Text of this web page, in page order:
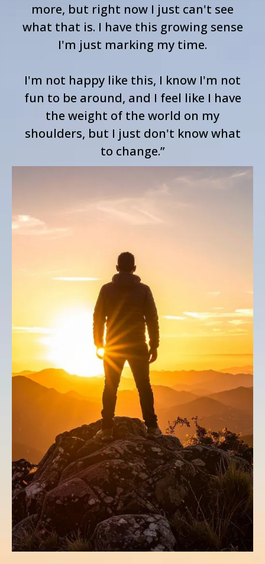
more, but right now I just can't see
what that is. I have this growing sense
I'm just marking my time.
I'm not happy like this, I know I'm not
fun to be around, and I feel like I have
the weight of the world on my
shoulders, but I just don't know what
to change.”